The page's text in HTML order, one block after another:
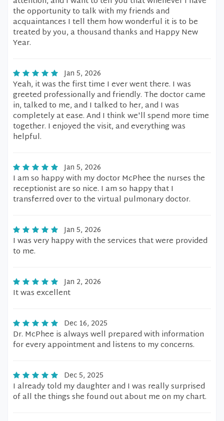
the opportunity to talk with my friends and
acquaintances I tell them how wonderful it is to be
treated by you, a thousand thanks and Happy New
Year.
Jan 5, 2026
Yeah, it was the first time I ever went there. I was
greeted professionally and friendly. The doctor came
in, talked to me, and I talked to her, and I was
completely at ease. And I think we'll spend more time
together. I enjoyed the visit, and everything was
helpful.
Jan 5, 2026
I am so happy with my doctor McPhee the nurses the
receptionist are so nice. I am so happy that I
transferred over to the virtual pulmonary doctor.
Jan 5, 2026
I was very happy with the services that were provided
to me.
Jan 2, 2026
It was excellent
Dec 16, 2025
Dr. McPhee is always well prepared with information
for every appointment and listens to my concerns.
Dec 5, 2025
I already told my daughter and I was really surprised
of all the things she found out about me on my chart.